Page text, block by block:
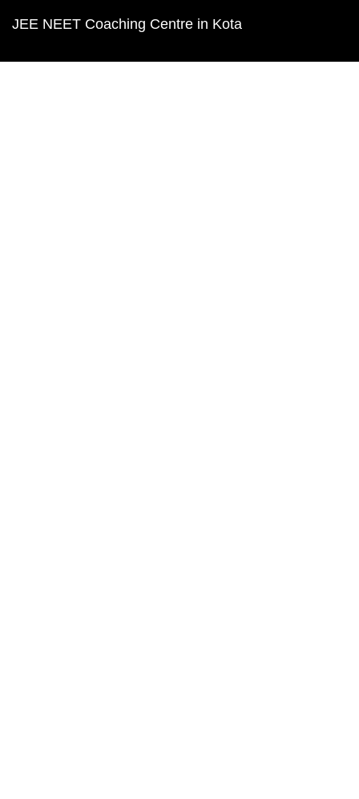
JEE NEET Coaching Centre in Kota